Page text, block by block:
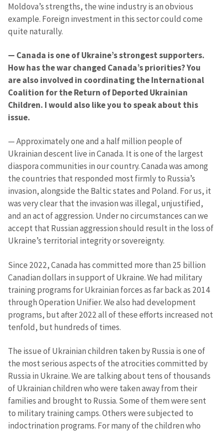
Moldova’s strengths, the wine industry is an obvious
example. Foreign investment in this sector could come
quite naturally.
— Canada is one of Ukraine’s strongest supporters.
How has the war changed Canada’s priorities? You
are also involved in coordinating the International
Coalition for the Return of Deported Ukrainian
Children. I would also like you to speak about this
issue.
— Approximately one and a half million people of
Ukrainian descent live in Canada. It is one of the largest
diaspora communities in our country. Canada was among
the countries that responded most firmly to Russia’s
invasion, alongside the Baltic states and Poland. For us, it
was very clear that the invasion was illegal, unjustified,
and an act of aggression. Under no circumstances can we
accept that Russian aggression should result in the loss of
Ukraine’s territorial integrity or sovereignty.
Since 2022, Canada has committed more than 25 billion
Canadian dollars in support of Ukraine. We had military
training programs for Ukrainian forces as far back as 2014
through Operation Unifier. We also had development
programs, but after 2022 all of these efforts increased not
tenfold, but hundreds of times.
The issue of Ukrainian children taken by Russia is one of
the most serious aspects of the atrocities committed by
Russia in Ukraine. We are talking about tens of thousands
of Ukrainian children who were taken away from their
families and brought to Russia. Some of them were sent
to military training camps. Others were subjected to
indoctrination programs. For many of the children who